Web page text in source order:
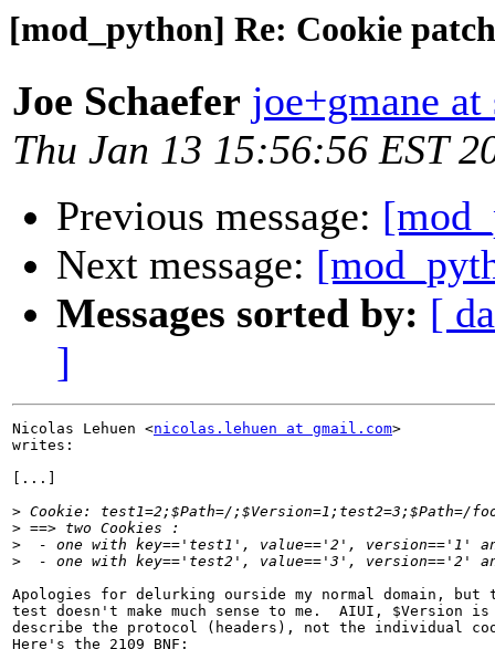
[mod_python] Re: Cookie patch
Joe Schaefer joe+gmane at
Thu Jan 13 15:56:56 EST
Previous message:
Next message:
Messages sorted by: [
]
Nicolas Lehuen <nicolas.lehuen at gmail.com>
writes:
[...]
>
>
>
>
Apologies for delurking ourside my normal domain, but
test doesn't make much sense to me.  AIUI, $Version
describe the protocol (headers), not the individual
Here's the 2109 BNF: